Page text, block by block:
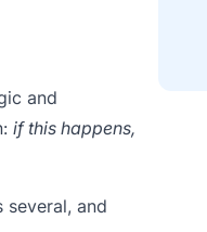
and
if this happens,
and